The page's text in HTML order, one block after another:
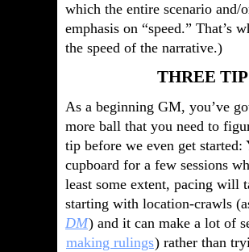
which the entire scenario and/
emphasis on “speed.” That’s
the speed of the narrative.)
THREE
As a beginning GM, you’ve
more ball that you need to
tip before we even get
cupboard for a few sessions
least some extent, pacing will
starting with location-crawls
DM) and it can make a lot of
making rulings) rather than